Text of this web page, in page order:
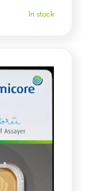
In stock